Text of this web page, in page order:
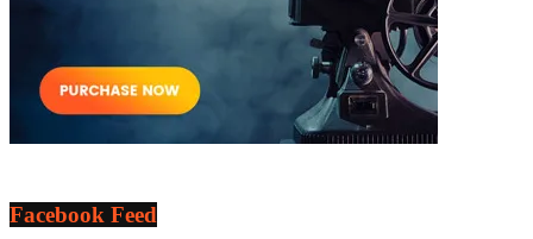
Facebook Feed